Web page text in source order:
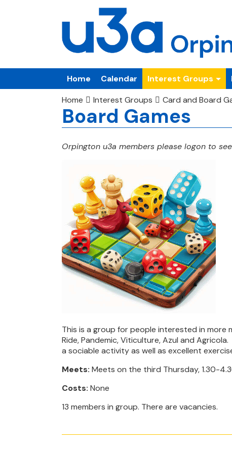
Home Calendar Interest Groups
Home
Interest Groups Card and Board
Board Games
Orpington u3a members please logon to
This is a group for people interested in more
Ride, Pandemic, Viticulture, Azul and
a sociable activity as well as excellent
Meets: Meets on the third Thursday, 1.30-
Costs: None
13 members in group. There are vacancies.